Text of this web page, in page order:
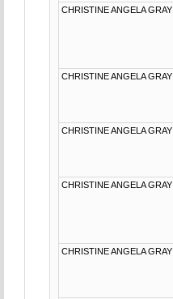
CHRISTINE ANGELA GRAY
CHRISTINE ANGELA GRAY
CHRISTINE ANGELA GRAY
CHRISTINE ANGELA GRAY
CHRISTINE ANGELA GRAY